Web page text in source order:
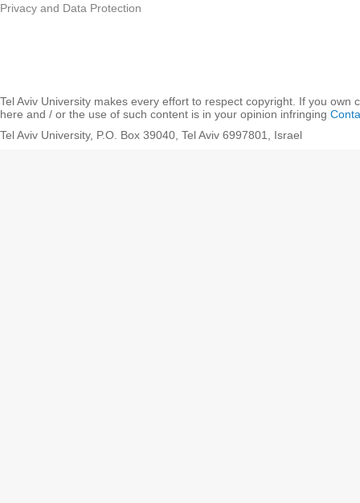
Privacy and Data Protection
Tel Aviv University makes every effort to respect copyright. If you own
here and / or the use of such content is in your opinion infringing
Tel Aviv University, P.O. Box 39040, Tel Aviv 6997801, Israel